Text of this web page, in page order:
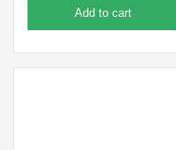
Add to cart